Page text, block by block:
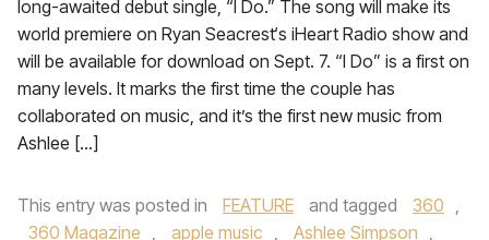
long-awaited debut single, “I Do.” The song will make its
world premiere on Ryan Seacrest‘s iHeart Radio show and
will be available for download on Sept. 7. “I Do” is a first on
many levels. It marks the first time the couple has
collaborated on music, and it’s the first new music from
Ashlee […]
This entry was posted in FEATURE and tagged 360 ,
360 Magazine , apple music , Ashlee Simpson ,